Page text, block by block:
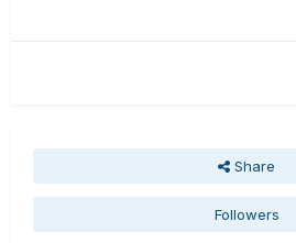
Share
Followers